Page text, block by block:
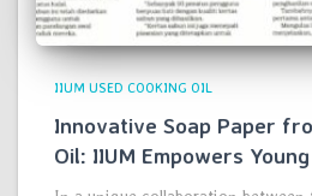
IIUM USED COOKING OIL
Innovative Soap Paper
Oil: IIUM Empowers